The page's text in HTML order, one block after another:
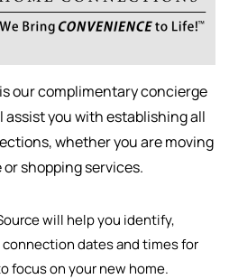
is our complimentary concierge
assist you with establishing all
whether you are moving
shopping services.
will help you identify,
dates and times for
focus on your new home.